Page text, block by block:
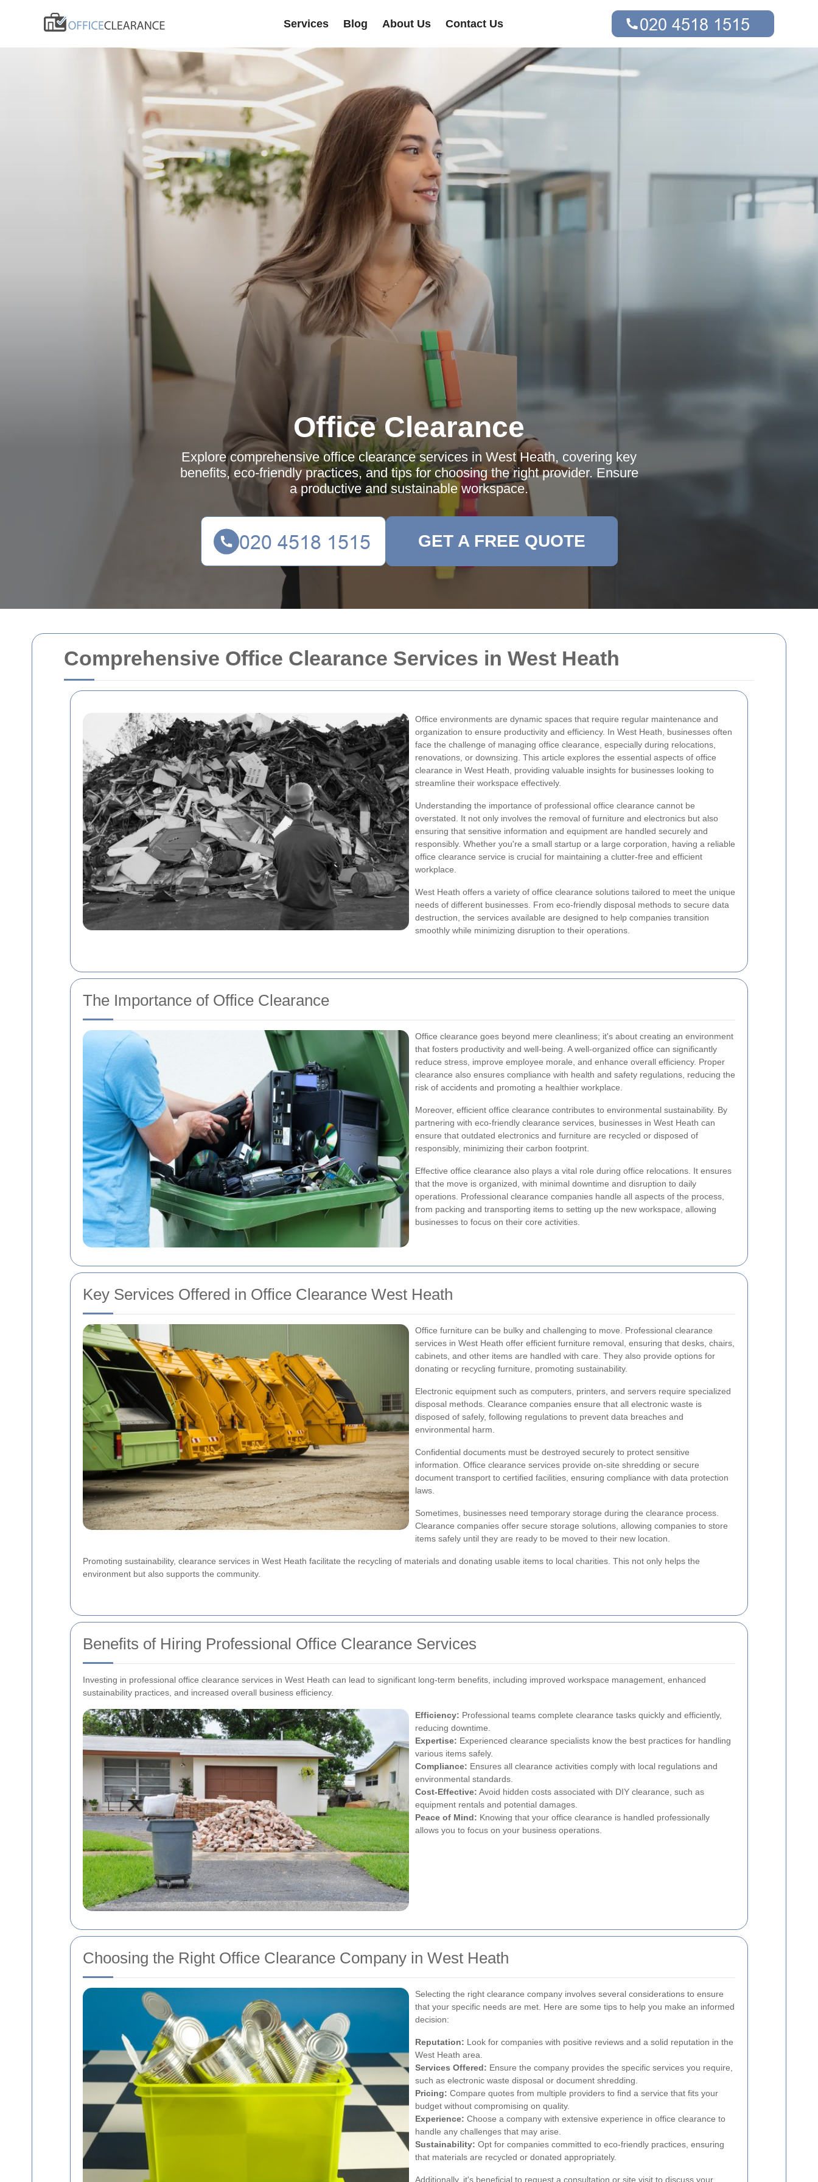
Comprehensive Office Clearance Services in West Heath
Office environments are dynamic spaces that require regular maintenance and
organization to ensure productivity and efficiency. In West Heath, businesses often
face the challenge of managing office clearance, especially during relocations,
renovations, or downsizing. This article explores the essential aspects of office
clearance in West Heath, providing valuable insights for businesses looking to
streamline their workspace effectively.
Understanding the importance of professional office clearance cannot be
overstated. It not only involves the removal of furniture and electronics but also
ensuring that sensitive information and equipment are handled securely and
responsibly. Whether you're a small startup or a large corporation, having a reliable
office clearance service is crucial for maintaining a clutter-free and efficient
workplace.
West Heath offers a variety of office clearance solutions tailored to meet the unique
needs of different businesses. From eco-friendly disposal methods to secure data
destruction, the services available are designed to help companies transition
smoothly while minimizing disruption to their operations.
The Importance of Office Clearance
Office clearance goes beyond mere cleanliness; it's about creating an environment
that fosters productivity and well-being. A well-organized office can significantly
reduce stress, improve employee morale, and enhance overall efficiency. Proper
clearance also ensures compliance with health and safety regulations, reducing the
risk of accidents and promoting a healthier workplace.
Moreover, efficient office clearance contributes to environmental sustainability. By
partnering with eco-friendly clearance services, businesses in West Heath can
ensure that outdated electronics and furniture are recycled or disposed of
responsibly, minimizing their carbon footprint.
Effective office clearance also plays a vital role during office relocations. It ensures
that the move is organized, with minimal downtime and disruption to daily
operations. Professional clearance companies handle all aspects of the process,
from packing and transporting items to setting up the new workspace, allowing
businesses to focus on their core activities.
Key Services Offered in Office Clearance West Heath
Office furniture can be bulky and challenging to move. Professional clearance
services in West Heath offer efficient furniture removal, ensuring that desks, chairs,
cabinets, and other items are handled with care. They also provide options for
donating or recycling furniture, promoting sustainability.
Electronic equipment such as computers, printers, and servers require specialized
disposal methods. Clearance companies ensure that all electronic waste is
disposed of safely, following regulations to prevent data breaches and
environmental harm.
Confidential documents must be destroyed securely to protect sensitive
information. Office clearance services provide on-site shredding or secure
document transport to certified facilities, ensuring compliance with data protection
laws.
Sometimes, businesses need temporary storage during the clearance process.
Clearance companies offer secure storage solutions, allowing companies to store
items safely until they are ready to be moved to their new location.
Promoting sustainability, clearance services in West Heath facilitate the recycling of materials and donating usable items to local charities. This not only helps the
environment but also supports the community.
Benefits of Hiring Professional Office Clearance Services
Investing in professional office clearance services in West Heath can lead to significant long-term benefits, including improved workspace management, enhanced
sustainability practices, and increased overall business efficiency.
Efficiency: Professional teams complete clearance tasks quickly and efficiently,
reducing downtime.
Expertise: Experienced clearance specialists know the best practices for handling
various items safely.
Compliance: Ensures all clearance activities comply with local regulations and
environmental standards.
Cost-Effective: Avoid hidden costs associated with DIY clearance, such as
equipment rentals and potential damages.
Peace of Mind: Knowing that your office clearance is handled professionally
allows you to focus on your business operations.
Choosing the Right Office Clearance Company in West Heath
Selecting the right clearance company involves several considerations to ensure
that your specific needs are met. Here are some tips to help you make an informed
decision:
Reputation: Look for companies with positive reviews and a solid reputation in the
West Heath area.
Services Offered: Ensure the company provides the specific services you require,
such as electronic waste disposal or document shredding.
Pricing: Compare quotes from multiple providers to find a service that fits your
budget without compromising on quality.
Experience: Choose a company with extensive experience in office clearance to
handle any challenges that may arise.
Sustainability: Opt for companies committed to eco-friendly practices, ensuring
that materials are recycled or donated appropriately.
Additionally, it's beneficial to request a consultation or site visit to discuss your
Services Blog About Us Contact Us
Office Clearance
Explore comprehensive office clearance services in West Heath, covering key
benefits, eco-friendly practices, and tips for choosing the right provider. Ensure
a productive and sustainable workspace.
GET A FREE QUOTE